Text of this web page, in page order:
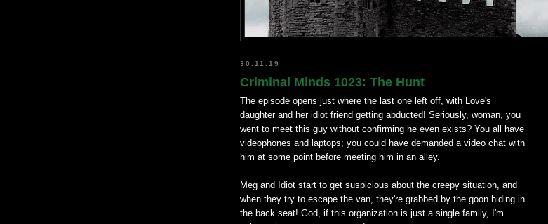
30.11.19
Criminal Minds 1023: The Hunt
The episode opens just where the last one left off, with Love's
daughter and her idiot friend getting abducted! Seriously, woman, you
went to meet this guy without confirming he even exists? You all have
videophones and laptops; you could have demanded a video chat with
him at some point before meeting him in an alley.
Meg and Idiot start to get suspicious about the creepy situation, and
when they try to escape the van, they're grabbed by the goon hiding in
the back seat! God, if this organization is just a single family, I'm